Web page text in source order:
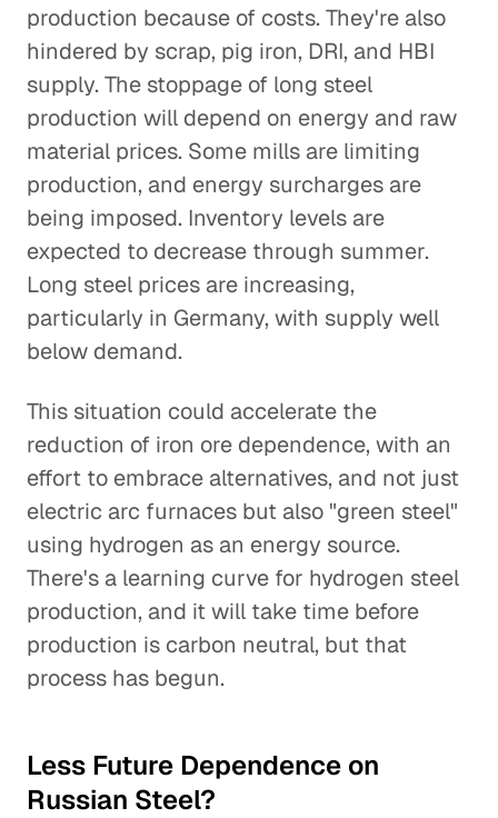
production because of costs. They're also
hindered by scrap, pig iron, DRI, and HBI
supply. The stoppage of long steel
production will depend on energy and raw
material prices. Some mills are limiting
production, and energy surcharges are
being imposed. Inventory levels are
expected to decrease through summer.
Long steel prices are increasing,
particularly in Germany, with supply well
below demand.
This situation could accelerate the
reduction of iron ore dependence, with an
effort to embrace alternatives, and not just
electric arc furnaces but also "green steel"
using hydrogen as an energy source.
There's a learning curve for hydrogen steel
production, and it will take time before
production is carbon neutral, but that
process has begun.
Less Future Dependence on
Russian Steel?